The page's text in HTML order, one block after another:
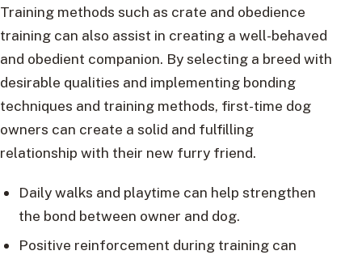
Training methods such as crate and obedience
training can also assist in creating a well-behaved
and obedient companion. By selecting a breed with
desirable qualities and implementing bonding
techniques and training methods, first-time dog
owners can create a solid and fulfilling
relationship with their new furry friend.
Daily walks and playtime can help strengthen
the bond between owner and dog.
Positive reinforcement during training can